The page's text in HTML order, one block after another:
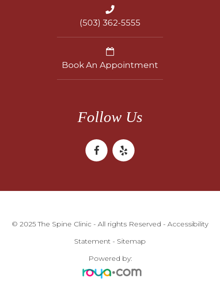
(503) 362-5555
Book An Appointment
Follow Us
© 2025 The Spine Clinic - All rights Reserved - Accessibility
Statement - Sitemap
Powered by: